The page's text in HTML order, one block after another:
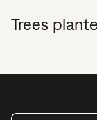
Trees